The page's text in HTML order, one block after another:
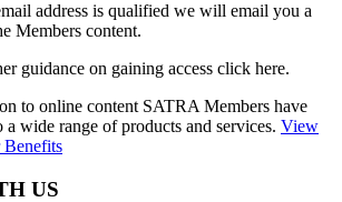
address is qualified we will email you a
Members content.
guidance on gaining access click here.
to online content SATRA Members have
a wide range of products and services. View
Benefits
US